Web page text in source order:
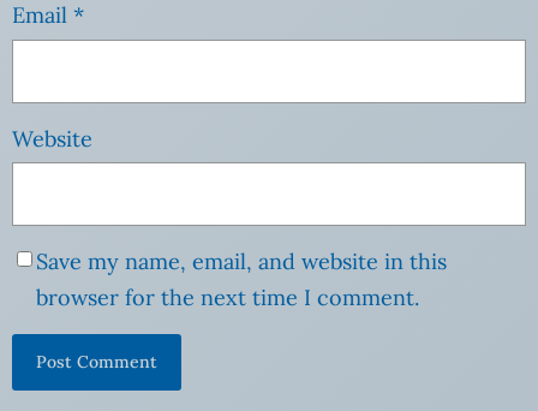
Email *
Website
Save my name, email, and website in this
browser for the next time I comment.